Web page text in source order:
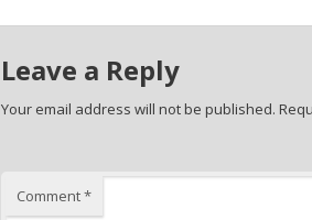
Leave a Reply
Your email address will not be published.
Comment*